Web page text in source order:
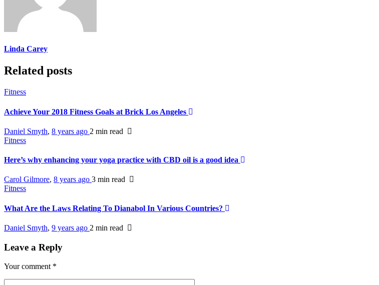
Linda Carey
Related posts
Fitness
Achieve Your 2018 Fitness Goals at Brick Los Angeles
Daniel Smyth, 8 years ago 2 min read
Fitness
Here’s why enhancing your yoga practice with CBD oil is a good idea
Carol Gilmore, 8 years ago 3 min read
Fitness
What Are the Laws Relating To Dianabol In Various Countries?
Daniel Smyth, 9 years ago 2 min read
Leave a Reply
Your comment *